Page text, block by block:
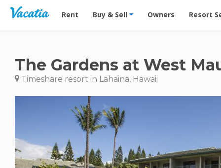
Vacation Rentals - Condos & Suites for Rent at
Rent Buy & Sell Owners Resort
The Gardens at West
Timeshare resort in Lahaina, Hawaii